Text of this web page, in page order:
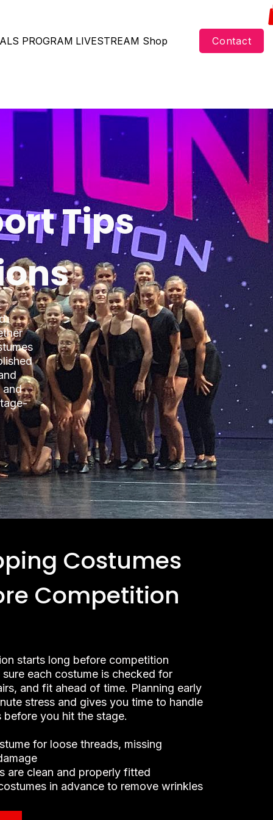
PROGRAM LIVESTREAM Shop Contact
Tips
and
Costumes
Competition
starts long before competition
each costume is checked for
and fit ahead of time. Planning early
stress and gives you time to handle
before you hit the stage.
for loose threads, missing
are clean and properly fitted
in advance to remove wrinkles